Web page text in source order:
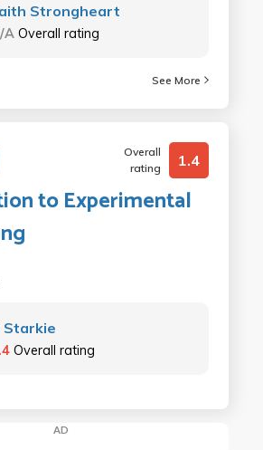
Strongheart
A Overall rating
See More
Overall
rating
1.4
to Experimental
Starkie
Overall rating
AD